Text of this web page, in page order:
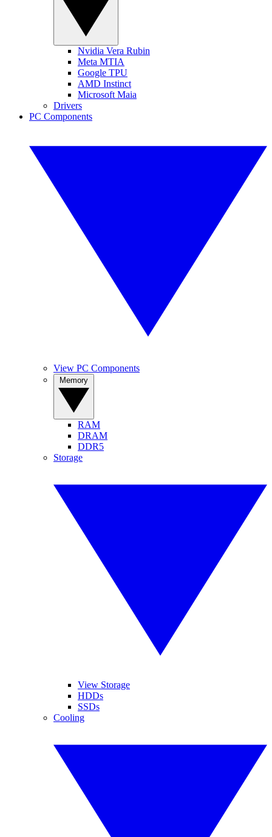
Nvidia Vera Rubin
Meta MTIA
Google TPU
AMD Instinct
Microsoft Maia
Drivers
PC Components
View PC Components
RAM
DRAM
DDR5
Storage
View Storage
HDDs
SSDs
Cooling